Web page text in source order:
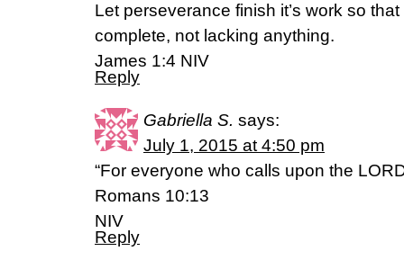
Let perseverance finish it’s work so
complete, not lacking anything.
James 1:4 NIV
Reply
Gabriella S. says:
July 1, 2015 at 4:50 pm
“For everyone who calls upon the
Romans 10:13
NIV
Reply